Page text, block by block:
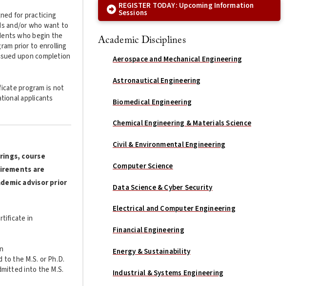
for practicing
and/or who want to
who begin the
prior to enrolling
upon completion
program is not
applicants
course
are
advisor prior
in
the M.S. or Ph.D.
into the M.S.
REGISTER TODAY: Upcoming Information
Sessions
Academic Disciplines
Aerospace and Mechanical Engineering
Astronautical Engineering
Biomedical Engineering
Chemical Engineering & Materials Science
Civil & Environmental Engineering
Computer Science
Data Science & Cyber Security
Electrical and Computer Engineering
Financial Engineering
Energy & Sustainability
Industrial & Systems Engineering